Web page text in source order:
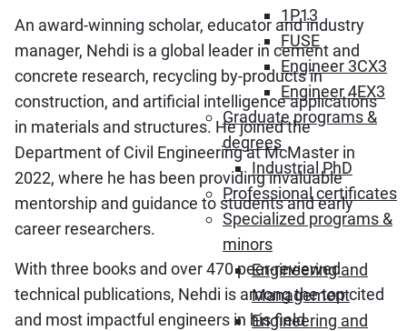
1P13
FUSE
Engineer 3CX3
Engineer 4EX3
Graduate programs &
degrees
Industrial PhD
Professional certificates
Specialized programs &
minors
Engineering and
Management
Engineering and
An award-winning scholar, educator and industry
manager, Nehdi is a global leader in cement and
concrete research, recycling by-products in
construction, and artificial intelligence applications
in materials and structures. He joined the
Department of Civil Engineering at McMaster in
2022, where he has been providing invaluable
mentorship and guidance to students and early
career researchers.
With three books and over 470 peer-reviewed
technical publications, Nehdi is among the top cited
and most impactful engineers in his field